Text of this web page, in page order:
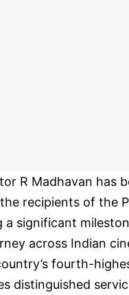
R Madhavan has
recipients of the
a significant
across Indian
fourth-
distinguished